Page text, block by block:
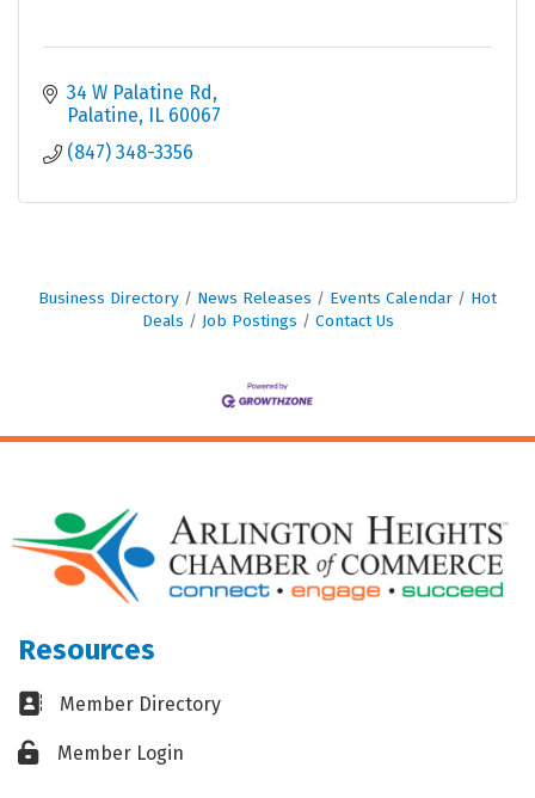
34 W Palatine Rd
Palatine
IL 60067
(847) 348-3356
Business Directory News Releases Events Calendar
Hot
Deals
Job Postings Contact Us
Resources
Business card icon
Member Directory
Lock iconMember Login